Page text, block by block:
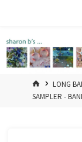
HOMELONG
SAMPLER -